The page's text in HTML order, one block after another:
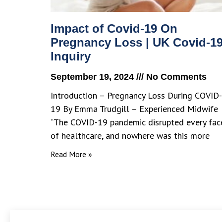
Impact of Covid-19 On
Pregnancy Loss | UK Covid-
Inquiry
September 19, 2024 No Comments
Introduction – Pregnancy Loss During COVID-
19 By Emma Trudgill – Experienced Midwife
“The COVID-19 pandemic disrupted every
of healthcare, and nowhere was this more
Read More »